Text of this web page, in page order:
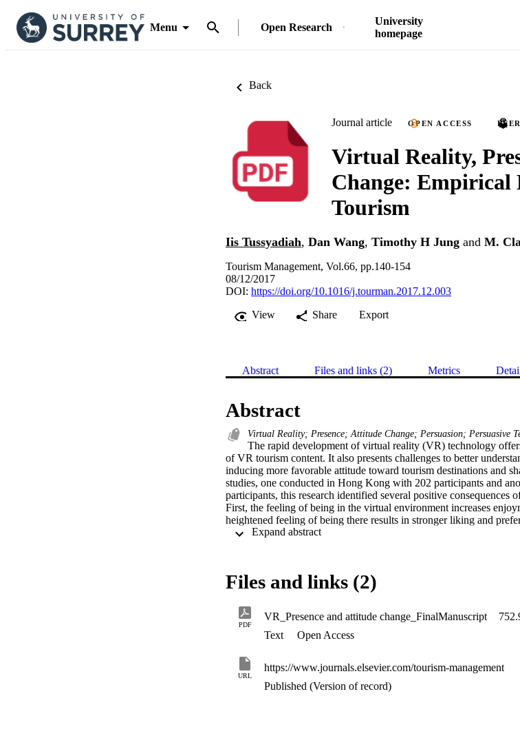
Menu Open Research
University
homepage
Back
Journal article OPEN ACCESS
Virtual Reality,
Change: Empirical
Tourism
Iis Tussyadiah, Dan Wang, Timothy H Jung and M.
Tourism Management, Vol.66, pp.140-154
08/12/2017
DOI: https://doi.org/10.1016/j.tourman.2017.12.003
View
Share Export
Abstract Files and links (2) Metrics
Abstract
Virtual Reality; Presence; Attitude Change; Persuasion; Persuasive
The rapid development of virtual reality (VR) technology
of VR tourism content. It also presents challenges to better
inducing more favorable attitude toward tourism destinations and
studies, one conducted in Hong Kong with 202 participants and
participants, this research identified several positive consequences
First, the feeling of being in the virtual environment increases
heightened feeling of being there results in stronger liking and
attitude change leads to a higher level of visitation intention.
Expand abstract
Files and links (2)
PDF
VR_Presence and attitude change_FinalManuscript
Text
Open Access
URL
https://www.journals.elsevier.com/tourism-management
Published (Version of record)